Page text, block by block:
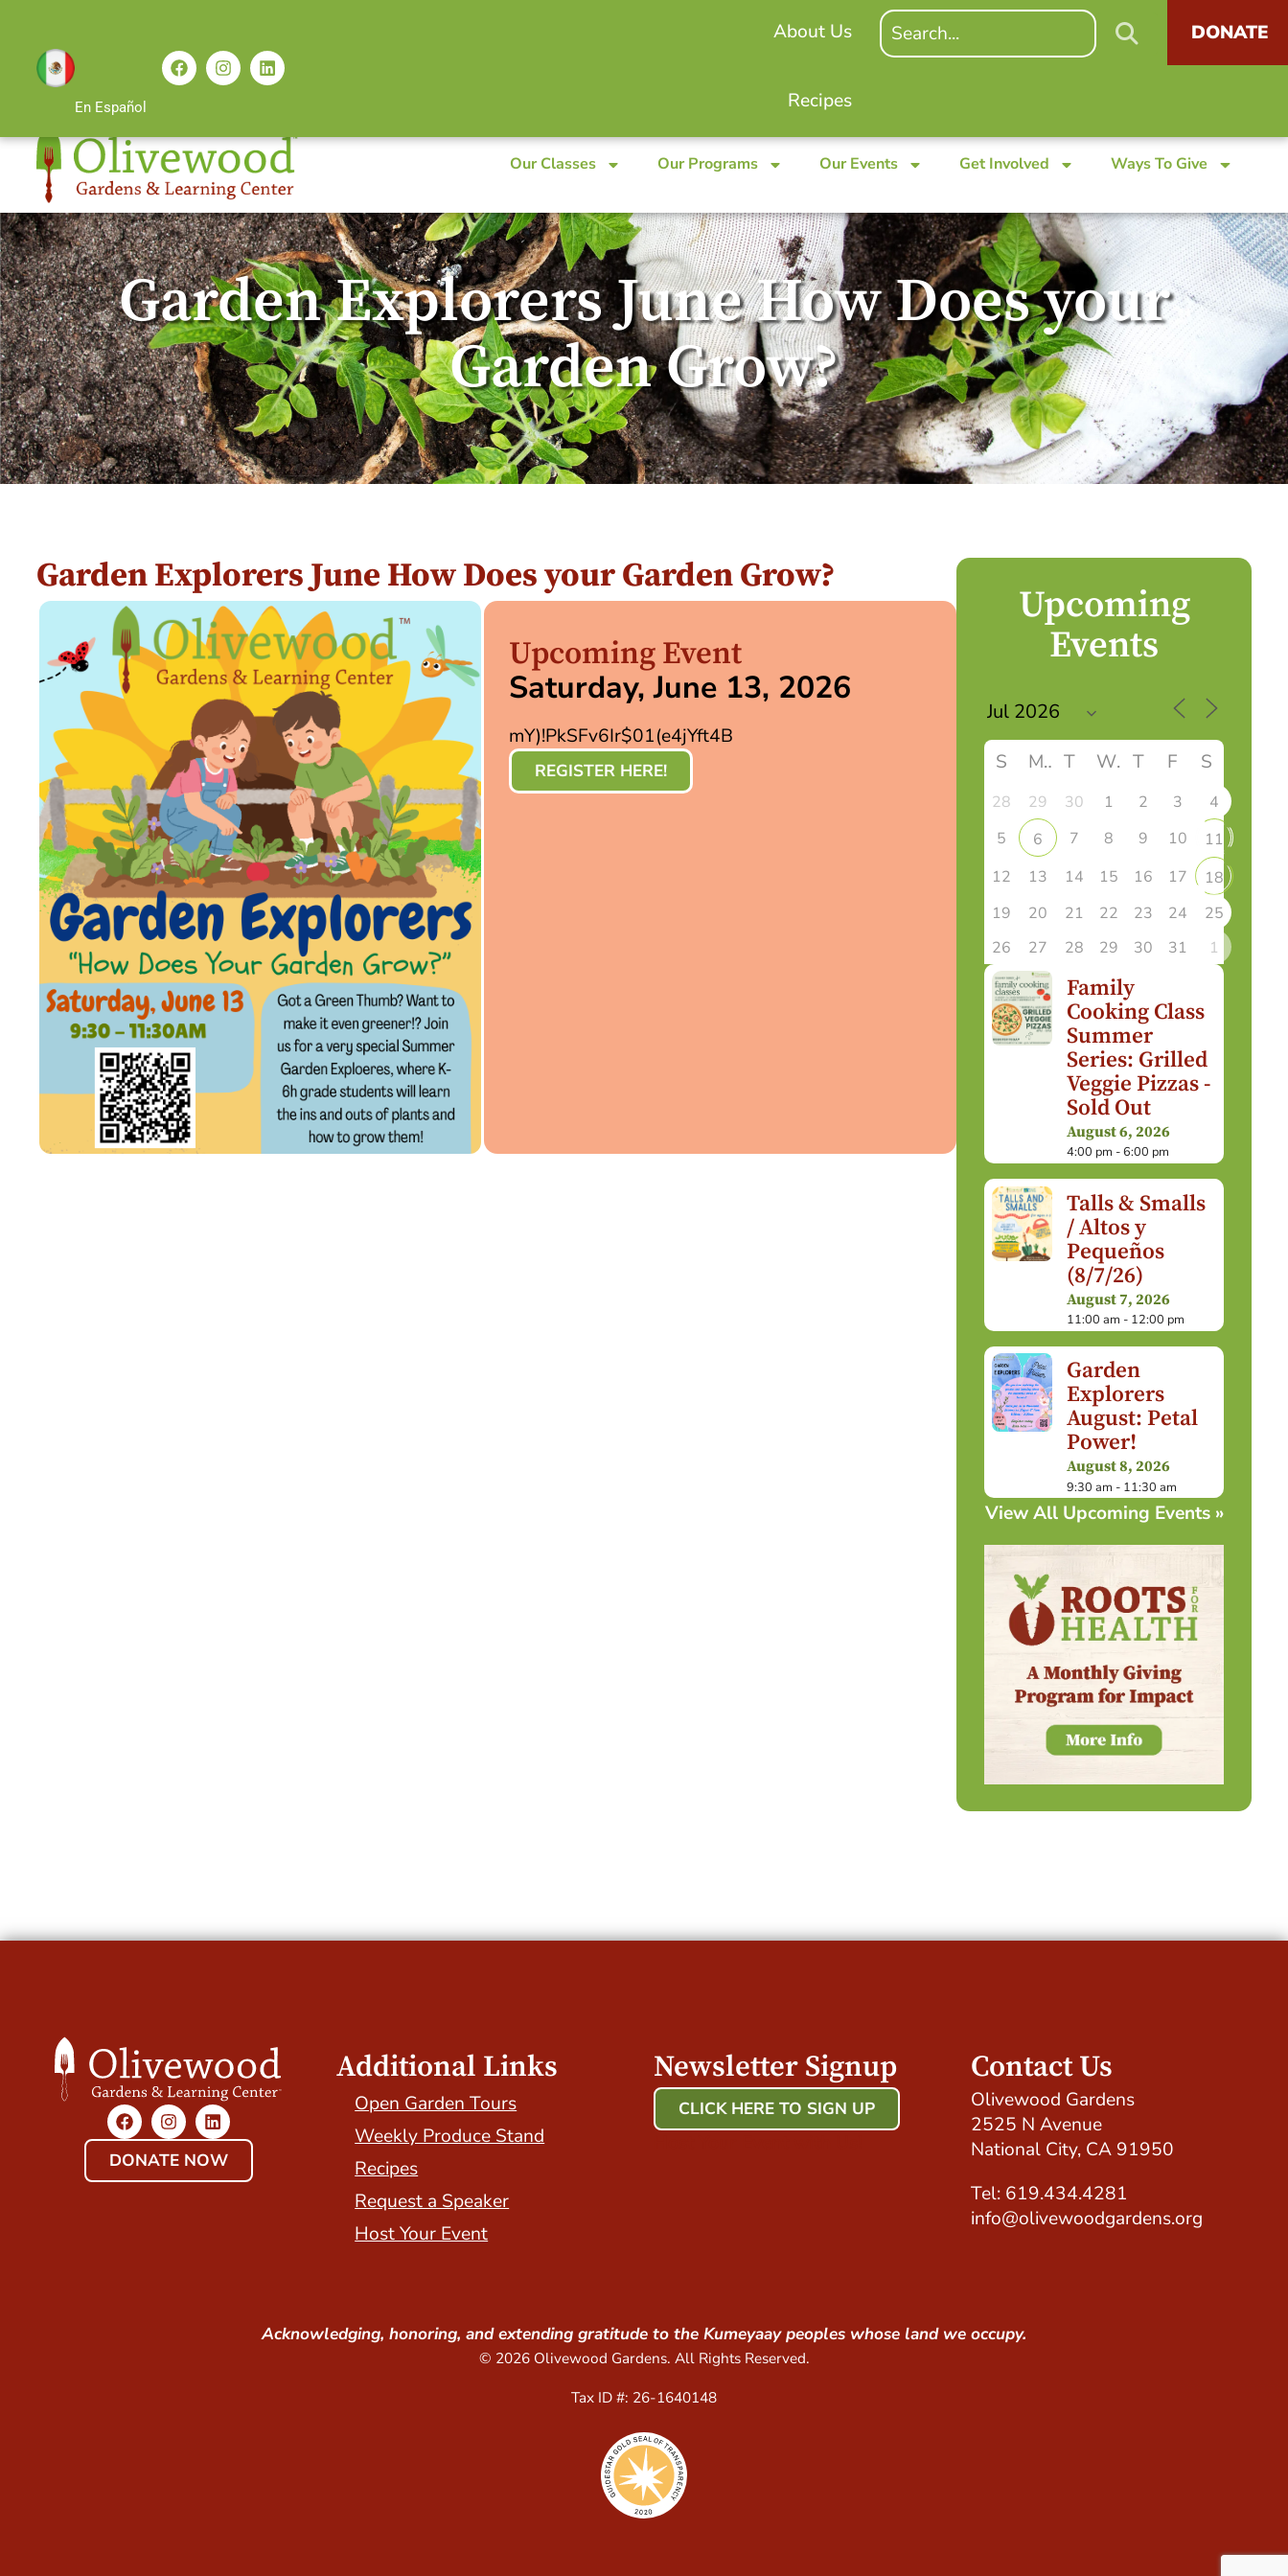
En Español
About Us
Recipes
DONATE
Our Classes Our Programs Our Events Get Involved Ways To Give
Garden Explorers June How Does your
Garden Grow?
Garden Explorers June How Does your Garden Grow?
Upcoming Event
Saturday, June 13, 2026
mY)!PkSFv6Ir$01(e4jYft4B
REGISTER HERE!
Upcoming
Events
S M T W T F S
28 29 30 1 2 3
4
5
6 7 8 9 10
11
12
13 14 15 16 17
18
19
20 21 22 23 24
25
26
27 28 29 30 31 1
Family
Cooking Class
Summer
Series: Grilled
Veggie Pizzas -
Sold Out
August 6, 2026
4:00 pm - 6:00 pm
Talls & Smalls
/ Altos y
Pequeños
(8/7/26)
August 7, 2026
11:00 am - 12:00 pm
Garden
Explorers
August: Petal
Power!
August 8, 2026
9:30 am - 11:30 am
View All Upcoming Events »
DONATE NOW
Additional Links
Open Garden Tours
Weekly Produce Stand
Recipes
Request a Speaker
Host Your Event
Newsletter Signup
CLICK HERE TO SIGN UP
Contact Us
Olivewood Gardens
2525 N Avenue
National City, CA 91950
Tel: 619.434.4281
info@olivewoodgardens.org
Acknowledging, honoring, and extending gratitude to the Kumeyaay peoples whose land we occupy.
© 2026 Olivewood Gardens. All Rights Reserved.
Tax ID #: 26-1640148